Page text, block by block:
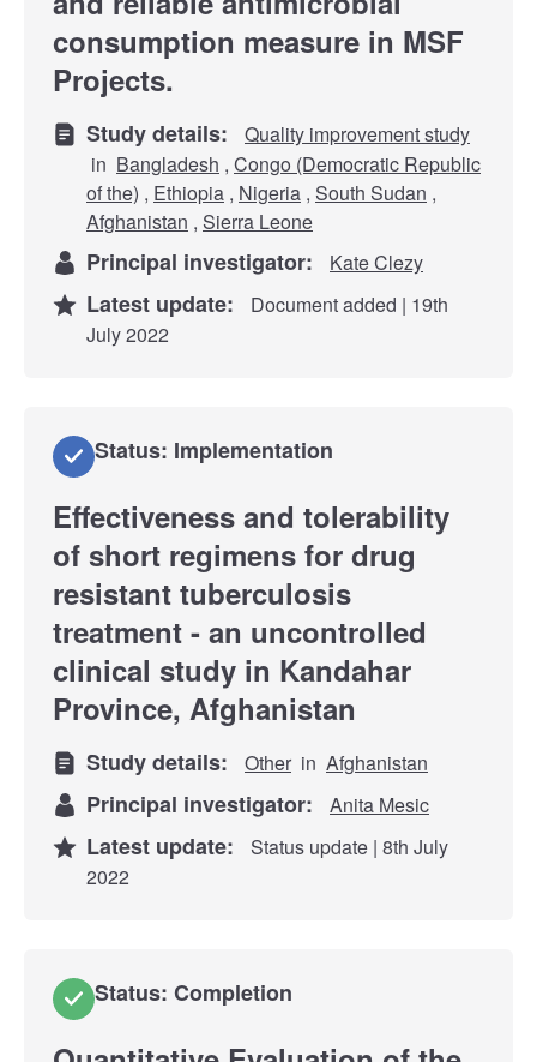
consumption measure in MSF
Projects.
Study details:
Quality improvement study
in Bangladesh , Congo (Democratic Republic
of the) , Ethiopia , Nigeria , South Sudan ,
Afghanistan , Sierra Leone
Principal investigator: Kate Clezy
Latest update:
Document added | 19th
July 2022
Status: Implementation
Effectiveness and tolerability
of short regimens for drug
resistant tuberculosis
treatment - an uncontrolled
clinical study in Kandahar
Province, Afghanistan
Study details: Other in Afghanistan
Principal investigator: Anita Mesic
Latest update:
Status update | 8th July
2022
Status: Completion